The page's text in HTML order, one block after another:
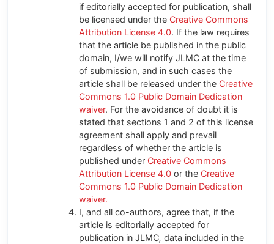
if editorially accepted for publication, shall
be licensed under the Creative Commons
Attribution License 4.0. If the law requires
that the article be published in the public
domain, I/we will notify JLMC at the time
of submission, and in such cases the
article shall be released under the Creative
Commons 1.0 Public Domain Dedication
waiver. For the avoidance of doubt it is
stated that sections 1 and 2 of this license
agreement shall apply and prevail
regardless of whether the article is
published under Creative Commons
Attribution License 4.0 or the Creative
Commons 1.0 Public Domain Dedication
waiver.
I, and all co-authors, agree that, if the
article is editorially accepted for
publication in JLMC, data included in the